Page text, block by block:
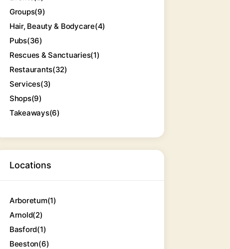
Groups(9)
Hair, Beauty & Bodycare(4)
Pubs(36)
Rescues & Sanctuaries(1)
Restaurants(32)
Services(3)
Shops(9)
Takeaways(6)
Locations
Arboretum(1)
Arnold(2)
Basford(1)
Beeston(6)